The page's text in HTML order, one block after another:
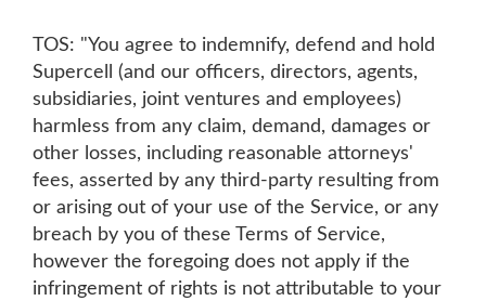
TOS: "You agree to indemnify, defend and hold
Supercell (and our officers, directors, agents,
subsidiaries, joint ventures and employees)
harmless from any claim, demand, damages or
other losses, including reasonable attorneys'
fees, asserted by any third-party resulting from
or arising out of your use of the Service, or any
breach by you of these Terms of Service,
however the foregoing does not apply if the
infringement of rights is not attributable to your